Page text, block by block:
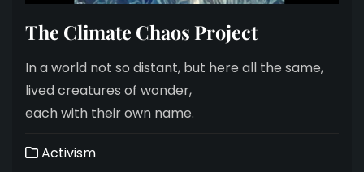
The Climate Chaos Project
In a world not so distant, but here all the same,
lived creatures of wonder,
each with their own name.
Activism